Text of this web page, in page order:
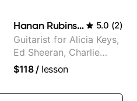
Hanan Rubinstein 5.0 (2)
Guitarist for Alicia Keys,
Ed Sheeran, Charlie
Puth. Co-owner of
$118/lesson